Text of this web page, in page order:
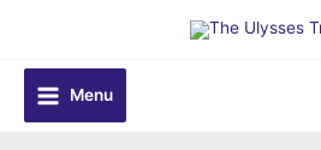
content
Menu